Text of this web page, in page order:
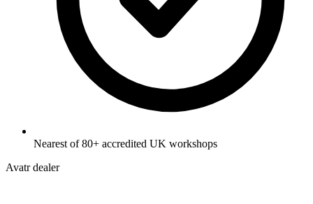
Nearest of 80+ accredited UK workshops
Avatr dealer